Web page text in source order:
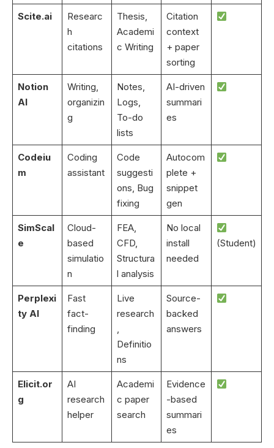
Scite.ai
Researc
h
citations
Thesis,
Academi
c Writing
Citation
context
+ paper
sorting
Notion
AI
Writing,
organizin
g
Notes,
Logs,
To-do
lists
AI-driven
summari
es
Codeiu
m
Coding
assistant
Code
suggesti
ons, Bug
fixing
Autocom
plete +
snippet
gen
SimScal
e
Cloud-
based
simulatio
n
FEA,
CFD,
Structura
l analysis
No local
install
needed
(Student)
Perplexi
ty AI
Fast
fact-
finding
Live
research
,
Definitio
ns
Source-
backed
answers
Elicit.or
g
AI
research
helper
Academi
c paper
search
Evidence
-based
summari
es